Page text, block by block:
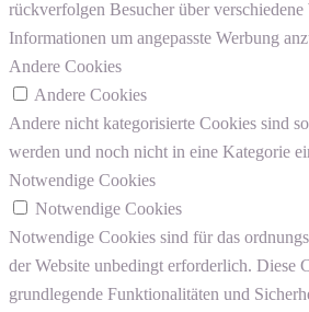
rückverfolgen Besucher über verschiedene
Informationen um angepasste Werbung
Andere Cookies
Andere Cookies
Andere nicht kategorisierte Cookies sind
werden und noch nicht in eine Kategorie
Notwendige Cookies
Notwendige Cookies
Notwendige Cookies sind für das
der Website unbedingt erforderlich. Diese
grundlegende Funktionalitäten und